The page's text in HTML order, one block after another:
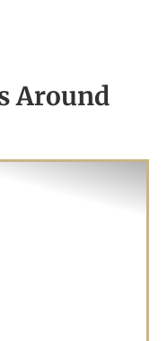
Around